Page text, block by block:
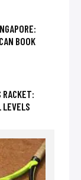
BOOK
RACKET: